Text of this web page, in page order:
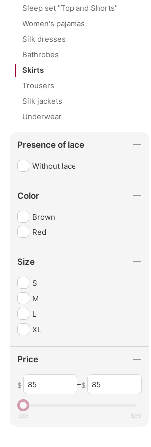
Sleep set "Top and Shorts"
Women's pajamas
Silk dresses
Bathrobes
Skirts
Trousers
Silk jackets
Underwear
Presence of lace
Without lace
Color
Brown
Red
Size
S
M
L
XL
Price
$ –$
$85 $85